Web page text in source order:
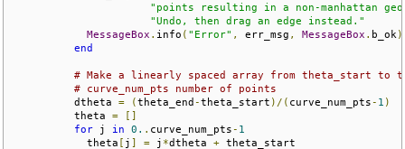
"points resulting in a non-manhattan
"Undo, then drag an edge instead."
MessageBox . info ( "Error" , err_msg , MessageBox . b_ok )
end
# Make a linearly spaced array from theta_start to
# curve_num_pts number of points
          dtheta
= (theta_end -theta_start )/( curve_num_pts- 1 )
          theta
=
[]
for j in 0. . curve_num_pts- 1
            theta
[ j ] = j *dtheta + theta_start